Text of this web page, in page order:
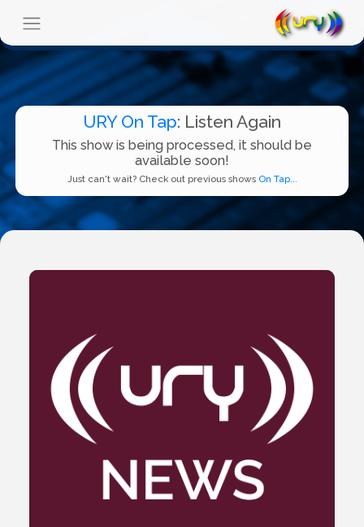
URY On Tap: Listen Again
This show is being processed, it should be
available soon!
Just can't wait? Check out previous shows On Tap...